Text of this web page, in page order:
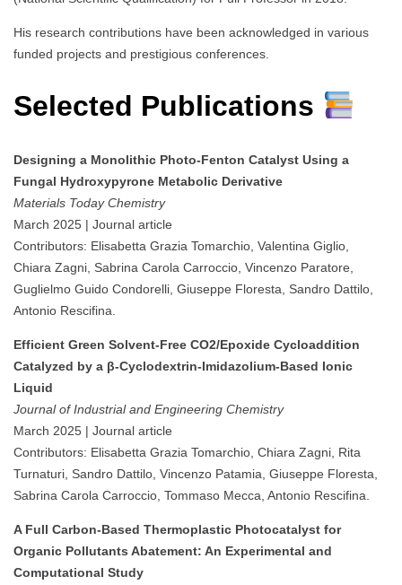
His research contributions have been acknowledged in various
funded projects and prestigious conferences.
Selected Publications
Designing a Monolithic Photo-Fenton Catalyst Using a
Fungal Hydroxypyrone Metabolic Derivative
Materials Today Chemistry
March 2025 | Journal article
Contributors: Elisabetta Grazia Tomarchio, Valentina Giglio,
Chiara Zagni, Sabrina Carola Carroccio, Vincenzo Paratore,
Guglielmo Guido Condorelli, Giuseppe Floresta, Sandro Dattilo,
Antonio Rescifina.
Efficient Green Solvent-Free CO2/Epoxide Cycloaddition
Catalyzed by a β-Cyclodextrin-Imidazolium-Based Ionic
Liquid
Journal of Industrial and Engineering Chemistry
March 2025 | Journal article
Contributors: Elisabetta Grazia Tomarchio, Chiara Zagni, Rita
Turnaturi, Sandro Dattilo, Vincenzo Patamia, Giuseppe Floresta,
Sabrina Carola Carroccio, Tommaso Mecca, Antonio Rescifina.
A Full Carbon-Based Thermoplastic Photocatalyst for
Organic Pollutants Abatement: An Experimental and
Computational Study